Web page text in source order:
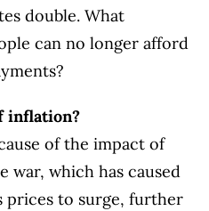
double. What
can no longer afford
inflation?
of the impact of
war, which has caused
prices to surge, further